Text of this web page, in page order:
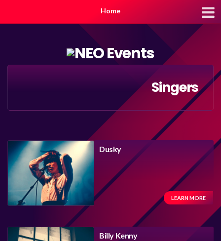
Home
Singers
Dusky
LEARN MORE
Billy Kenny